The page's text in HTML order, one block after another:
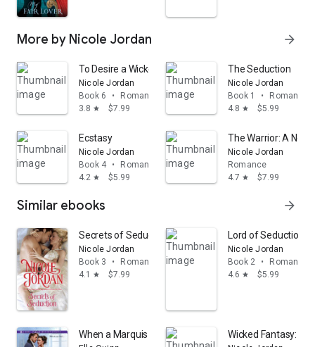
More by Nicole Jordan arrow_forward
To Desire a Wicked Duke
Nicole Jordan
Book 6
•
Romance
3.8 star $7.99
The Seduction
Nicole Jordan
Book 1
•
Romance
4.8 star $5.99
Ecstasy
Nicole Jordan
Book 4
•
Romance
4.2 star $5.99
The Warrior: A Novel
Nicole Jordan
Romance
4.7 star $7.99
Similar ebooks arrow_forward
Secrets of Seduction
Nicole Jordan
Book 3
•
Romance
4.1
star $7.99
Lord of Seduction:
Nicole Jordan
Book 2
•
Romance
4.6 star $5.99
When a Marquis Chooses a Bride Wicked Fantasy: A